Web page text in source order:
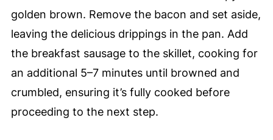
golden brown. Remove the bacon and set aside,
leaving the delicious drippings in the pan. Add
the breakfast sausage to the skillet, cooking for
an additional 5–7 minutes until browned and
crumbled, ensuring it’s fully cooked before
proceeding to the next step.